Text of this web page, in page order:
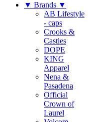
▼ Brands ▼
AB Lifestyle
- caps
Crooks &
Castles
DOPE
KING
Apparel
Nena &
Pasadena
Official
Crown of
Laurel